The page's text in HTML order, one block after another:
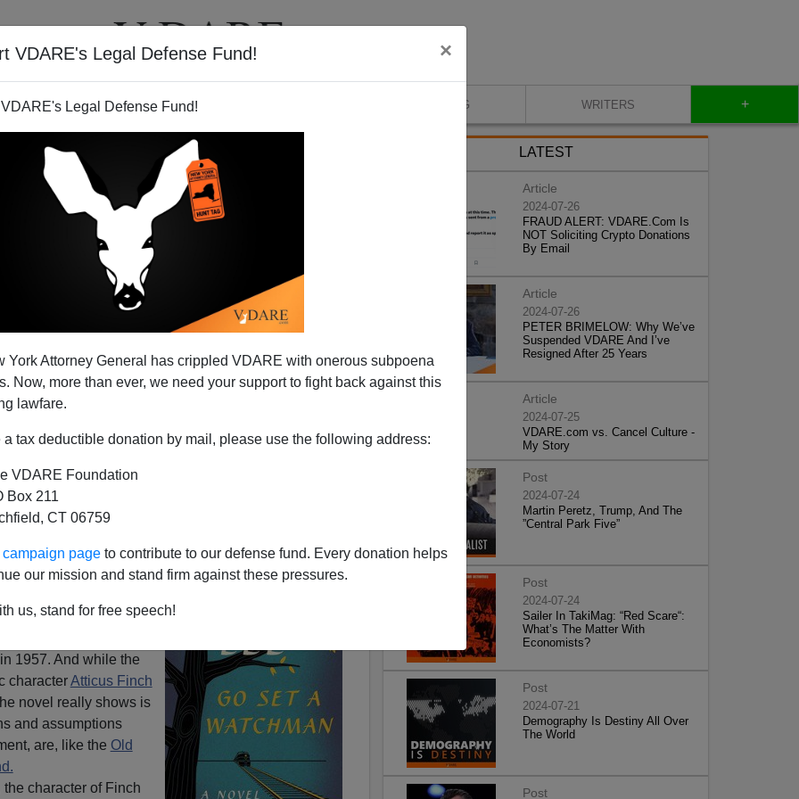
VDARE's Legal Defense Fund! ×
Legal Defense Fund!
York Attorney General has crippled VDARE with onerous subpoena
Now, more than ever, we need your support to fight back against this
lawfare.
a tax deductible donation by mail, please use the following address:
VDARE Foundation
Box 211
CT 06759
page to contribute to our defense fund. Every donation helps
our mission and stand firm against these pressures.
us, stand for free speech!
VIDEOS BLOG WRITERS +
The Fatal Flaw Of The
Movement
appeared from author
years before her
1957. And while the
characterAtticus Finch
novel really shows is
and assumptions
are, like the Old
the character of Finch
LATEST
Article
2024-07-26
FRAUD ALERT: VDARE.Com Is
NOT Soliciting Crypto Donations
By Email
Article
2024-07-26
PETER BRIMELOW: Why We’ve
Suspended VDARE And I’ve
Resigned After 25 Years
Article
2024-07-25
VDARE.com vs. Cancel Culture -
My Story
Post
2024-07-24
Martin Peretz, Trump, And The
”Central Park Five”
Post
2024-07-24
Sailer In TakiMag: “Red Scare“:
What’s The Matter With
Economists?
Post
2024-07-21
Demography Is Destiny All Over
The World
Post